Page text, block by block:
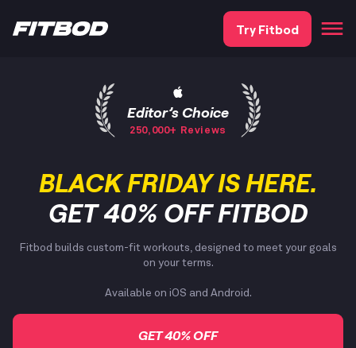
Try Fitbod
Editor’s Choice
250,000+ Reviews
BLACK FRIDAY IS HERE.
GET 40% OFF FITBOD
Fitbod builds custom-fit workouts, designed to meet your goals
on your terms.
Available on iOS and Android.
GET 40% OFF